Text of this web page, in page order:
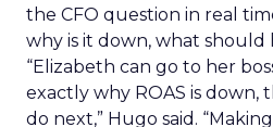
the CFO question in real
why is it down, what should
“Elizabeth can go to her
exactly why ROAS is down,
do next,” Hugo said.